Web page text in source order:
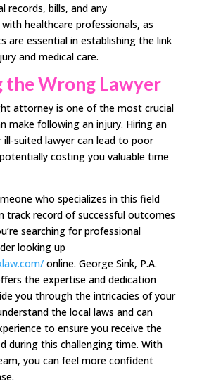
records, bills, and any
healthcare professionals, as
are essential in establishing the link
and medical care.
the Wrong Lawyer
attorney is one of the most crucial
make following an injury. Hiring an
ill-suited lawyer can lead to poor
costing you valuable time
who specializes in this field
track record of successful outcomes
searching for professional
looking up
online. George Sink, P.A.
the expertise and dedication
you through the intricacies of your
the local laws and can
to ensure you receive the
during this challenging time. With
you can feel more confident